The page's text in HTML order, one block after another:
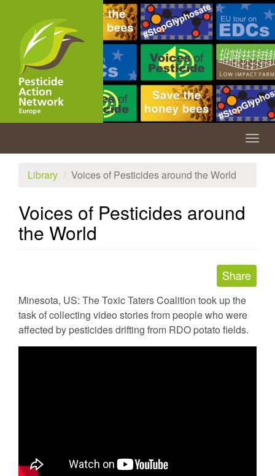
content
Library
Voices of Pesticides around the World
Voices of Pesticides around
the World
Minesota, US: The Toxic Taters Coalition took up the
task of collecting video stories from people who were
affected by pesticides drifting from RDO potato fields.